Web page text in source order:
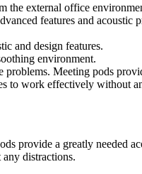
the external office
features and acoustic
and design features.
environment.
Meeting pods
to work effectively without
provide a greatly needed
distractions.